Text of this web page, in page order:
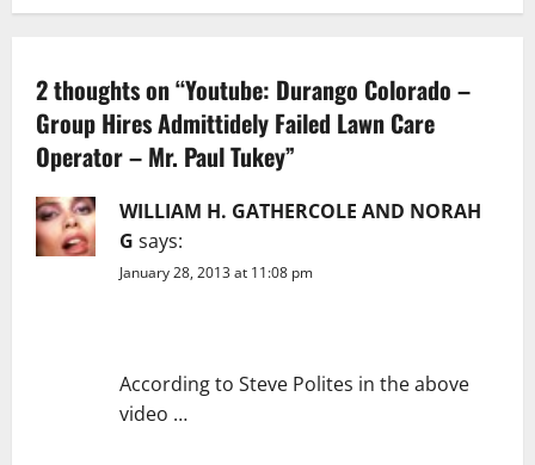
v
i
g
a
t
2 thoughts on “Youtube: Durango Colorado –
Group Hires Admittidely Failed Lawn Care
Operator – Mr. Paul Tukey”
WILLIAM H. GATHERCOLE AND NORAH
G says:
January 28, 2013 at 11:08 pm
According to Steve Polites in the above
video …